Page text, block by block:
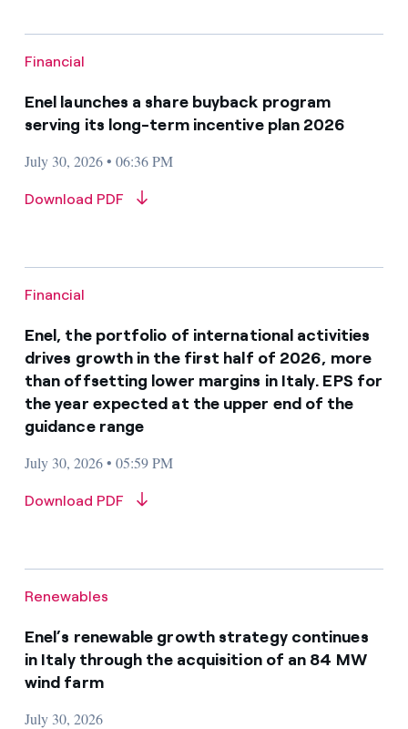
Financial
Enel launches a share buyback program
serving its long-term incentive plan 2026
July 30, 2026 • 06:36 PM
Download PDF
Financial
Enel, the portfolio of international activities
drives growth in the first half of 2026, more
than offsetting lower margins in Italy. EPS for
the year expected at the upper end of the
guidance range
July 30, 2026 • 05:59 PM
Download PDF
Renewables
Enel’s renewable growth strategy continues
in Italy through the acquisition of an 84 MW
wind farm
July 30, 2026